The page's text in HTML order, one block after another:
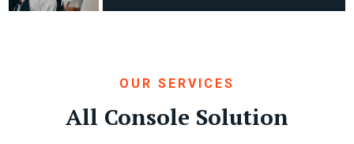
OUR SERVICES
All Console Solution